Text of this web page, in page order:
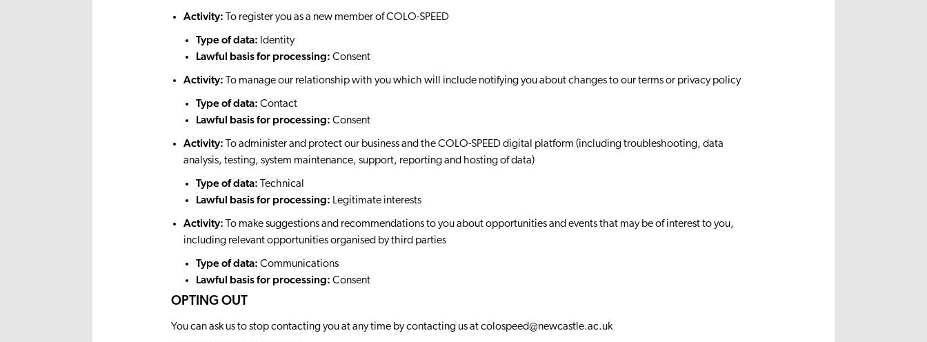
Activity: To register you as a new member of COLO-SPEED
Type of data: Identity
Lawful basis for processing: Consent
Activity: To manage our relationship with you which will include notifying you about changes to our terms or privacy policy
Type of data: Contact
Lawful basis for processing: Consent
Activity: To administer and protect our business and the COLO-SPEED digital platform (including troubleshooting, data
analysis, testing, system maintenance, support, reporting and hosting of data)
Type of data: Technical
Lawful basis for processing: Legitimate interests
Activity: To make suggestions and recommendations to you about opportunities and events that may be of interest to you,
including relevant opportunities organised by third parties
Type of data: Communications
Lawful basis for processing: Consent
OPTING OUT
You can ask us to stop contacting you at any time by contacting us at colospeed@newcastle.ac.uk